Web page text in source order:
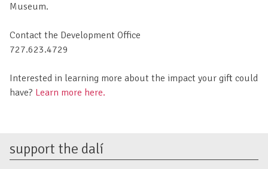
Museum.
Contact the Development Office
727.623.4729
Interested in learning more about the impact your gift could
have? Learn more here.
support the dalí